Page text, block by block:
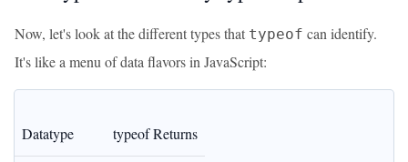
Now, let's look at the different types that typeof can identify.
It's like a menu of data flavors in JavaScript:
Datatype typeof Returns